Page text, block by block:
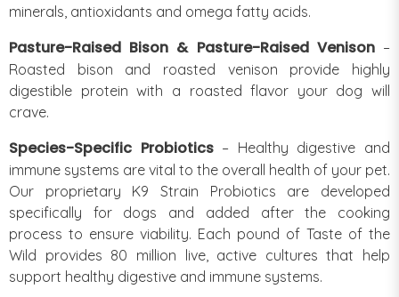
minerals, antioxidants and omega fatty acids.
Pasture-Raised Bison & Pasture-Raised Venison –
Roasted bison and roasted venison provide highly
digestible protein with a roasted flavor your dog will
crave.
Species-Specific Probiotics – Healthy digestive and
immune systems are vital to the overall health of your pet.
Our proprietary K9 Strain Probiotics are developed
specifically for dogs and added after the cooking
process to ensure viability. Each pound of Taste of the
Wild provides 80 million live, active cultures that help
support healthy digestive and immune systems.